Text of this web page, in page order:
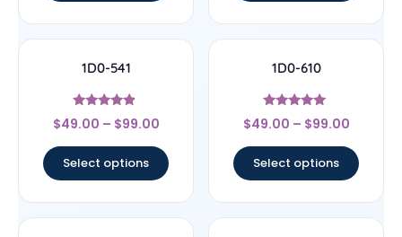
1D0-541
Rated
4.67
$49.00 – $99.00
Select options
1D0-610
Rated
5
$49.00 – $99.00
Select options